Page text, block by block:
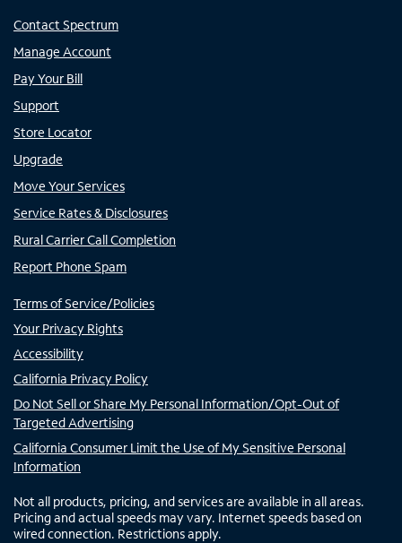
Contact Spectrum
Manage Account
Pay Your Bill
Support
Store Locator
Upgrade
Move Your Services
Service Rates & Disclosures
Rural Carrier Call Completion
Report Phone Spam
Terms of Service/Policies
Your Privacy Rights
Accessibility
California Privacy Policy
Do Not Sell or Share My Personal Information/Opt-Out of
Targeted Advertising
California Consumer Limit the Use of My Sensitive Personal
Information
Not all products, pricing, and services are available in all areas.
Pricing and actual speeds may vary. Internet speeds based on
wired connection. Restrictions apply.